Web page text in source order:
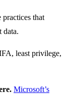
practices that
data.
Microsoft’s